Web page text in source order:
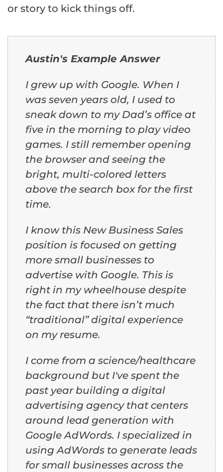
or story to kick things off.
Austin's Example Answer
I grew up with Google. When I
was seven years old, I used to
sneak down to my Dad’s office at
five in the morning to play video
games. I still remember opening
the browser and seeing the
bright, multi-colored letters
above the search box for the first
time.
I know this New Business Sales
position is focused on getting
more small businesses to
advertise with Google. This is
right in my wheelhouse despite
the fact that there isn’t much
“traditional” digital experience
on my resume.
I come from a science/healthcare
background but I've spent the
past year building a digital
advertising agency that centers
around lead generation with
Google AdWords. I specialized in
using AdWords to generate leads
for small businesses across the